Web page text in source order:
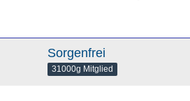
Sorgenfrei
31000g Mitglied